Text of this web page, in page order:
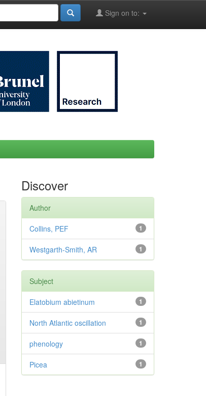
Sign on to:
Discover
Author
1
Collins, PEF
1
Westgarth-Smith, AR
Subject
1
Elatobium abietinum
1
North Atlantic oscillation
1
phenology
1
Picea